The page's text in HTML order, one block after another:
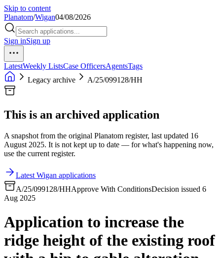
Skip to content
Planatom/Wigan04/08/2026
Sign inSign up
LatestWeekly ListsCase OfficersAgentsTags
Legacy archive
A/25/099128/HH
This is an archived application
A snapshot from the original Planatom register, last updated 16
August 2025. It is not kept up to date — for what's happening now,
use the current register.
Latest Wigan applications
A/25/099128/HHApprove With ConditionsDecision issued 6
Aug 2025
Application to increase the
ridge height of the existing roof